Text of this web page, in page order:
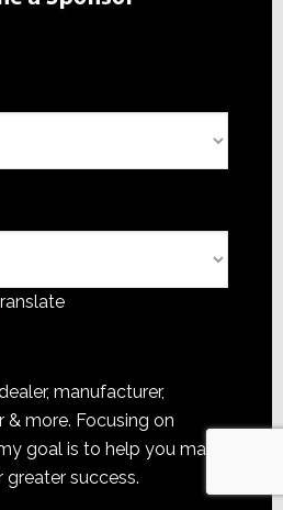
manufacturer,
& more. Focusing on
goal is to help you make
success.